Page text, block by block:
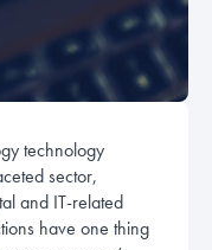
technology
sector,
and IT-related
have one thing